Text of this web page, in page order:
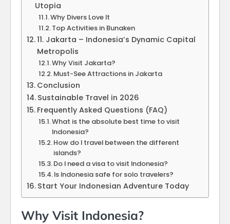
Utopia
Why Divers Love It
Top Activities in Bunaken
11. Jakarta – Indonesia’s Dynamic Capital
Metropolis
Why Visit Jakarta?
Must-See Attractions in Jakarta
Conclusion
Sustainable Travel in 2026
Frequently Asked Questions (FAQ)
What is the absolute best time to visit
Indonesia?
How do I travel between the different
islands?
Do I need a visa to visit Indonesia?
Is Indonesia safe for solo travelers?
Start Your Indonesian Adventure Today
Why Visit Indonesia?